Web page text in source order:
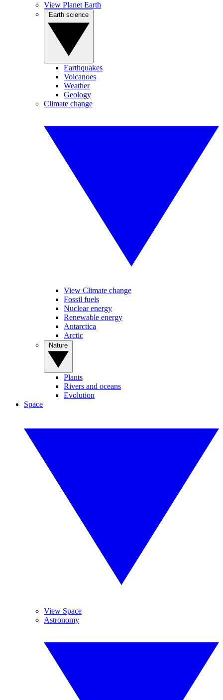
View Planet Earth
Earthquakes
Volcanoes
Weather
Geology
Climate change
View Climate change
Fossil fuels
Nuclear energy
Renewable energy
Antarctica
Arctic
Plants
Rivers and oceans
Evolution
Space
View Space
Astronomy